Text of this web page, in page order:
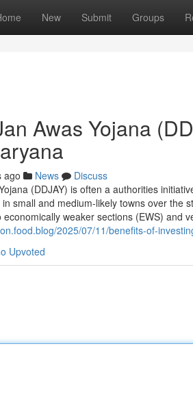
New Submit Groups
Awas Yojana
ago News
Discuss
(DDJAY) is often a authorities
small and medium-likely towns over the
weaker sections (EWS) and
2025/07/11/benefits-of-
Upvoted